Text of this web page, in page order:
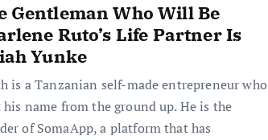
Gentleman Who Will Be
Ruto’s Life Partner Is
Yunke
is a Tanzanian self-made entrepreneur who
name from the ground up. He is the
of SomaApp, a platform that has